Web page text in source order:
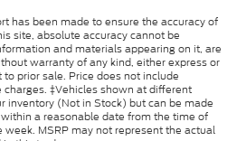
has been made to ensure the accuracy of
site, absolute accuracy cannot be
and materials appearing on it, are
warranty of any kind, either express or
prior sale. Price does not include
‡Vehicles shown at different
inventory (Not in Stock) but can be made
a reasonable date from the time of
MSRP may not represent the actual